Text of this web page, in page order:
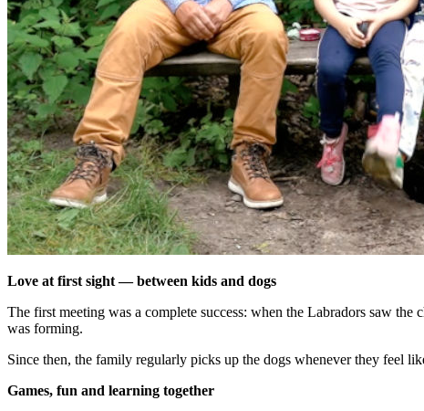
Love at first sight — between kids and dogs
The first meeting was a complete success: when the Labradors saw
was forming.
Since then, the family regularly picks up the dogs whenever they feel
Games, fun and learning together